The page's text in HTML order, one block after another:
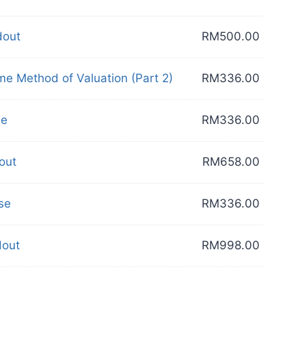
RM500.00
Method of Valuation (Part 2) RM336.00
RM336.00
RM658.00
RM336.00
RM998.00